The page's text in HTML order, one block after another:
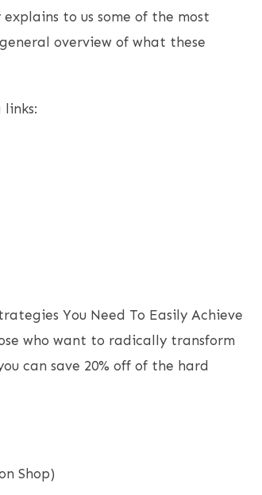
to us some of the most
overview of what these
You Need To Easily Achieve
who want to radically transform
can save 20% off of the hard
Shop)